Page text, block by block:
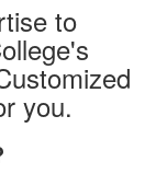
to
you.